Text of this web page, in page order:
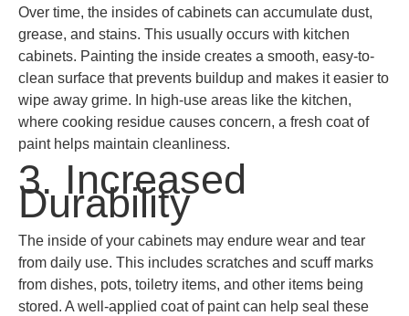
Over time, the insides of cabinets can accumulate dust,
grease, and stains. This usually occurs with kitchen
cabinets. Painting the inside creates a smooth, easy-to-
clean surface that prevents buildup and makes it easier to
wipe away grime. In high-use areas like the kitchen,
where cooking residue causes concern, a fresh coat of
paint helps maintain cleanliness.
3. Increased
Durability
The inside of your cabinets may endure wear and tear
from daily use. This includes scratches and scuff marks
from dishes, pots, toiletry items, and other items being
stored. A well-applied coat of paint can help seal these